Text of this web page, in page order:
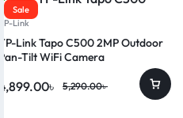
Sale
Link
Link Tapo C500 2MP Outdoor
Tilt WiFi Camera
5,290.00৳
৳